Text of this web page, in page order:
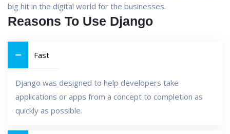
big hit in the digital world for the businesses.
Reasons To Use Django
Fast
Django was designed to help developers take
applications or apps from a concept to completion as
quickly as possible.